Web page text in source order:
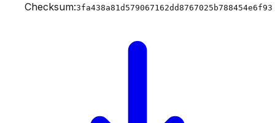
Checksum:3fa438a81d579067162dd8767025b788454e6f93